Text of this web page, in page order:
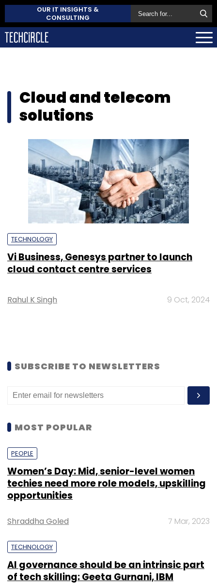
OUR IT INSIGHTS &
CONSULTING
Cloud and telecom
solutions
TECHNOLOGY
Vi Business, Genesys partner to launch
cloud contact centre services
Rahul K Singh 9 Oct, 2024
SUBSCRIBE TO NEWSLETTERS
MOST POPULAR
PEOPLE
Women’s Day: Mid, senior-level women
techies need more role models, upskilling
opportunities
Shraddha Goled 7 Mar, 2023
TECHNOLOGY
AI governance should be an intrinsic part
of tech skilling: Geeta Gurnani, IBM